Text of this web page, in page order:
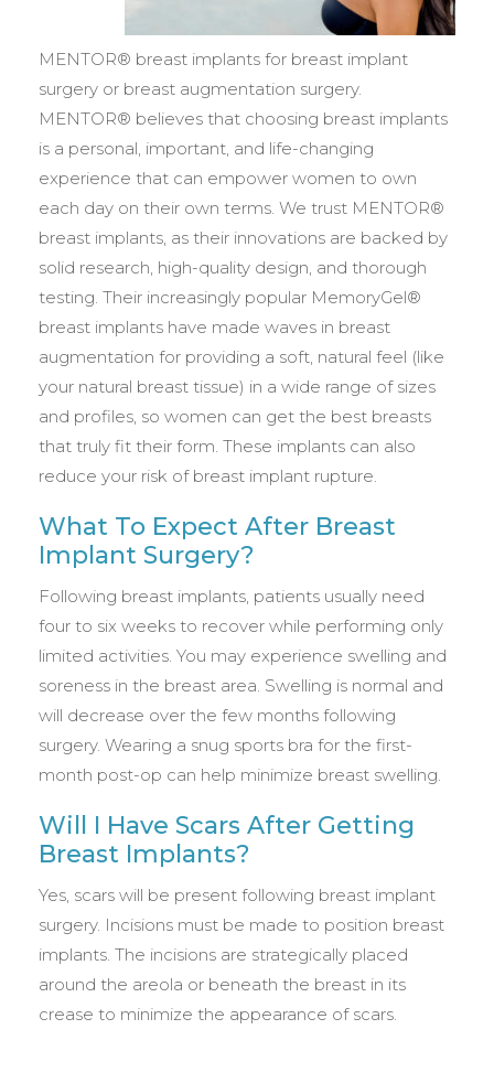
MENTOR® breast implants for breast implant
surgery or breast augmentation surgery.
MENTOR® believes that choosing breast implants
is a personal, important, and life-changing
experience that can empower women to own
each day on their own terms. We trust MENTOR®
breast implants, as their innovations are backed by
solid research, high-quality design, and thorough
testing. Their increasingly popular MemoryGel®
breast implants have made waves in breast
augmentation for providing a soft, natural feel (like
your natural breast tissue) in a wide range of sizes
and profiles, so women can get the best breasts
that truly fit their form. These implants can also
reduce your risk of breast implant rupture.
What To Expect After Breast
Implant Surgery?
Following breast implants, patients usually need
four to six weeks to recover while performing only
limited activities. You may experience swelling and
soreness in the breast area. Swelling is normal and
will decrease over the few months following
surgery. Wearing a snug sports bra for the first-
month post-op can help minimize breast swelling.
Will I Have Scars After Getting
Breast Implants?
Yes, scars will be present following breast implant
surgery. Incisions must be made to position breast
implants. The incisions are strategically placed
around the areola or beneath the breast in its
crease to minimize the appearance of scars.